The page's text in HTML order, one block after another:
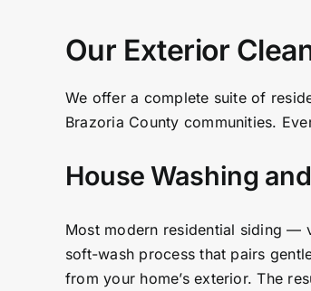
Our Exterior
We offer a complete suite of
Brazoria County communities.
House Washing
Most modern residential siding —
soft-wash process that pairs
from your home’s exterior. The